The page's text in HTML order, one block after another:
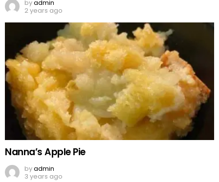
byadmin
2 years ago
Nanna’s Apple Pie
byadmin
3 years ago